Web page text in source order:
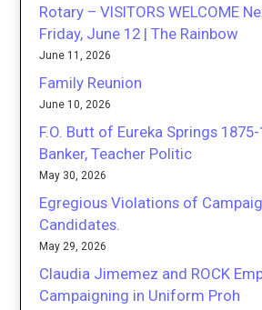
Rotary – VISITORS WELCOME
Friday, June 12 | The Rainbow
June 11, 2026
Family Reunion
June 10, 2026
F.O. Butt of Eureka Springs
Banker, Teacher Politic
May 30, 2026
Egregious Violations of
Candidates.
May 29, 2026
Claudia Jimemez and ROCK
Campaigning in Uniform Proh